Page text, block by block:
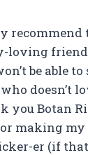
recommend
loving
be able
doesn’t
you Botan
making
er (if